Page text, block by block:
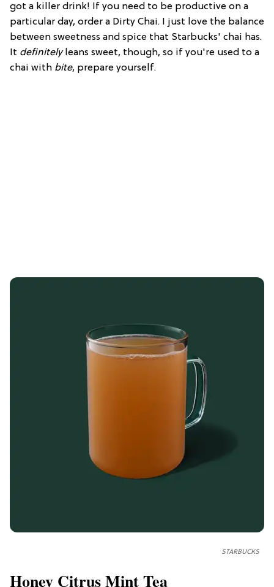
got a killer drink! If you need to be productive on a
particular day, order a Dirty Chai. I just love the balance
between sweetness and spice that Starbucks' chai has.
It definitelyleans sweet, though, so if you're used to a
chai with bite, prepare yourself.
STARBUCKS
Honey Citrus Mint Tea